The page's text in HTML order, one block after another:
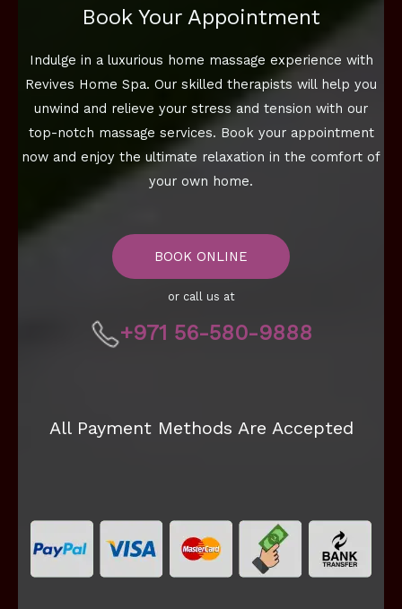
Book Your Appointment
Indulge in a luxurious home massage experience with
Revives Home Spa. Our skilled therapists will help you
unwind and relieve your stress and tension with our
top-notch massage services. Book your appointment
now and enjoy the ultimate relaxation in the comfort of
your own home.
BOOK ONLINE
or call us at
+971 56-580-9888
All Payment Methods Are Accepted